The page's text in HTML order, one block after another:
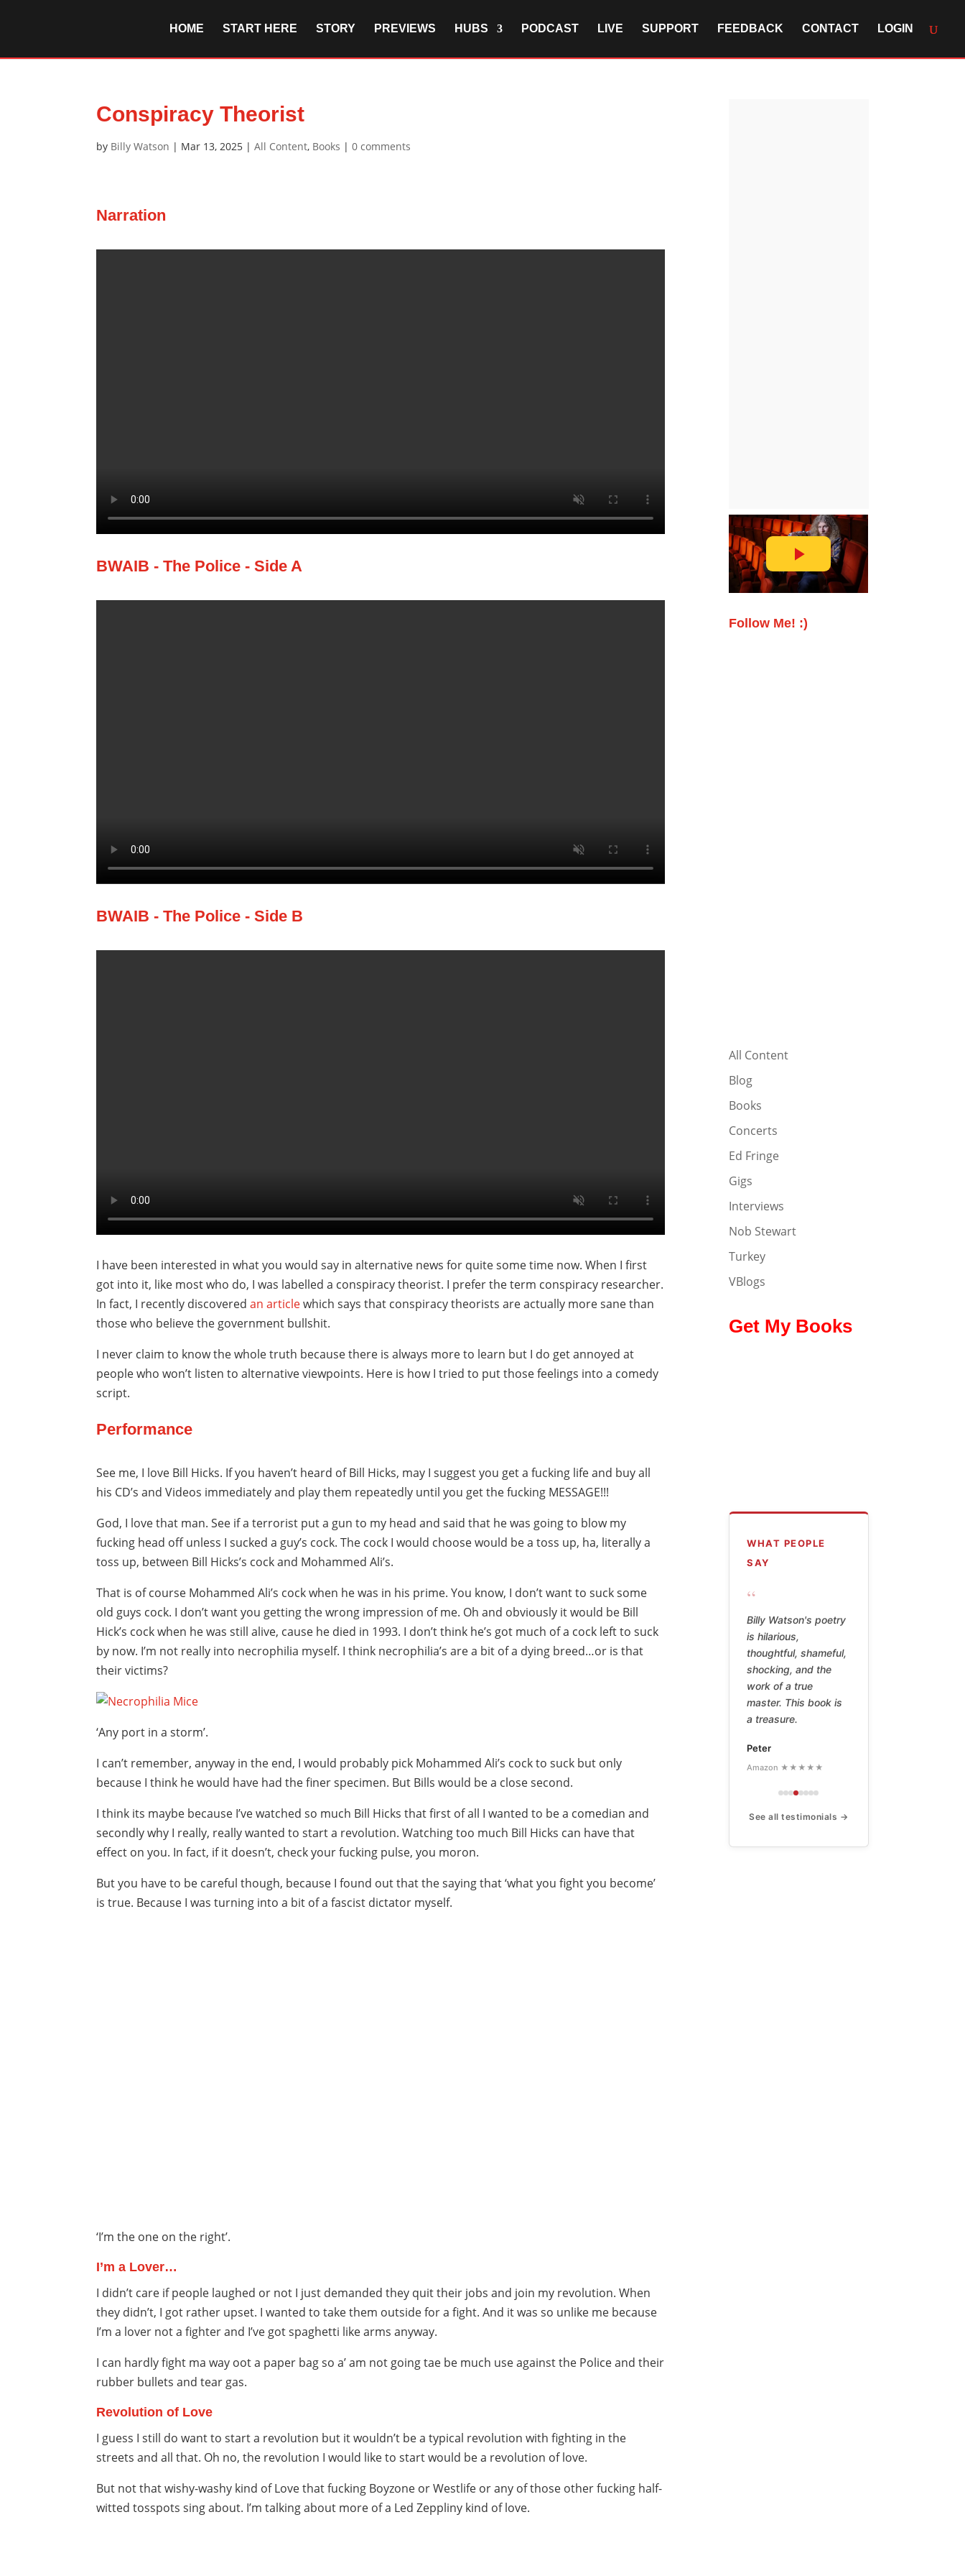
HOME START HERE STORY PREVIEWS HUBS PODCAST LIVE SUPPORT FEEDBACK CONTACT LOGIN
Conspiracy Theorist
by Billy Watson | Mar 13, 2025 |All Content, Books |0 comments
Narration
BWAIB - The Police - Side A
BWAIB - The Police - Side B
I have been interested in what you would say in alternative news for quite some time now. When I first
got into it, like most who do, I was labelled a conspiracy theorist. I prefer the term conspiracy researcher.
In fact, I recently discoveredan articlewhich says that conspiracy theorists are actually more sane than
those who believe the government bullshit.
I never claim to know the whole truth because there is always more to learn but I do get annoyed at
people who won’t listen to alternative viewpoints. Here is how I tried to put those feelings into a comedy
script.
Performance
See me, I love Bill Hicks. If you haven’t heard of Bill Hicks, may I suggest you get a fucking life and buy all
his CD’s and Videos immediately and play them repeatedly until you get the fucking MESSAGE!!!
God, I love that man. See if a terrorist put a gun to my head and said that he was going to blow my
fucking head off unless I sucked a guy’s cock. The cock I would choose would be a toss up, ha, literally a
toss up, between Bill Hicks’s cock and Mohammed Ali’s.
That is of course Mohammed Ali’s cock when he was in his prime. You know, I don’t want to suck some
old guys cock. I don’t want you getting the wrong impression of me. Oh and obviously it would be Bill
Hick’s cock when he was still alive, cause he died in 1993. I don’t think he’s got much of a cock left to suck
by now. I’m not really into necrophilia myself. I think necrophilia’s are a bit of a dying breed…or is that
their victims?
‘Any port in a storm’.
I can’t remember, anyway in the end, I would probably pick Mohammed Ali’s cock to suck but only
because I think he would have had the finer specimen. But Bills would be a close second.
I think its maybe because I’ve watched so much Bill Hicks that first of all I wanted to be a comedian and
secondly why I really, really wanted to start a revolution. Watching too much Bill Hicks can have that
effect on you. In fact, if it doesn’t, check your fucking pulse, you moron.
But you have to be careful though, because I found out that the saying that ‘what you fight you become’
is true. Because I was turning into a bit of a fascist dictator myself.
‘I’m the one on the right’.
I’m a Lover…
I didn’t care if people laughed or not I just demanded they quit their jobs and join my revolution. When
they didn’t, I got rather upset. I wanted to take them outside for a fight. And it was so unlike me because
I’m a lover not a fighter and I’ve got spaghetti like arms anyway.
I can hardly fight ma way oot a paper bag so a’ am not going tae be much use against the Police and their
rubber bullets and tear gas.
Revolution of Love
I guess I still do want to start a revolution but it wouldn’t be a typical revolution with fighting in the
streets and all that. Oh no, the revolution I would like to start would be a revolution of love.
But not that wishy-washy kind of Love that fucking Boyzone or Westlife or any of those other fucking half-
witted tosspots sing about. I’m talking about more of a Led Zeppliny kind of love.
Follow Me! :)
All Content
Blog
Books
Concerts
Ed Fringe
Gigs
Interviews
Nob Stewart
Turkey
VBlogs
Get My Books
WHAT PEOPLE
SAY
“
Billy Watson's poetry
is hilarious,
thoughtful, shameful,
shocking, and the
work of a true
master. This book is
a treasure.
Peter
Amazon ★★★★★
See all testimonials →